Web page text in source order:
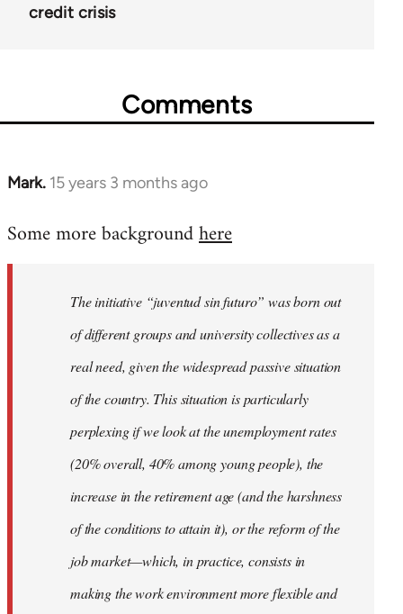
credit crisis
Comments
Mark. 15 years 3 months ago
In
to
libcom.org
Some more backgroundhere
The initiative “juventud sin futuro” was born out
of different groups and university collectives as a
real need, given the widespread passive situation
of the country. This situation is particularly
perplexing if we look at the unemployment rates
(20% overall, 40% among young people), the
increase in the retirement age (and the harshness
of the conditions to attain it), or the reform of the
job market—which, in practice, consists in
making the work environment more flexible and